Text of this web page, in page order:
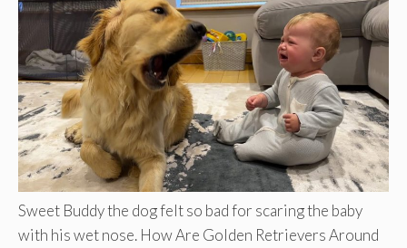
Sweet Buddy the dog felt so bad for scaring the baby
with his wet nose. How Are Golden Retrievers Around